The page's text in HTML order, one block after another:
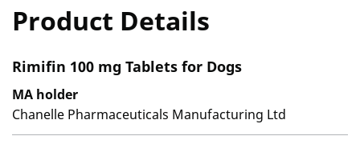
Product Details
Rimifin 100 mg Tablets for Dogs
MA holder
Chanelle Pharmaceuticals Manufacturing Ltd